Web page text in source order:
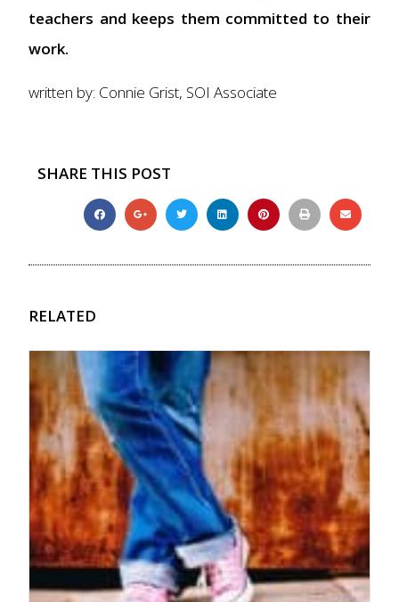
teachers and keeps them committed to their
work.
written by: Connie Grist, SOI Associate
SHARE THIS POST
RELATED